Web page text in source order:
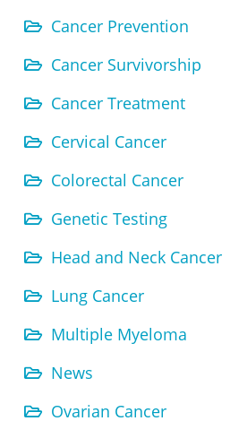
Cancer Prevention
Cancer Survivorship
Cancer Treatment
Cervical Cancer
Colorectal Cancer
Genetic Testing
Head and Neck Cancer
Lung Cancer
Multiple Myeloma
News
Ovarian Cancer